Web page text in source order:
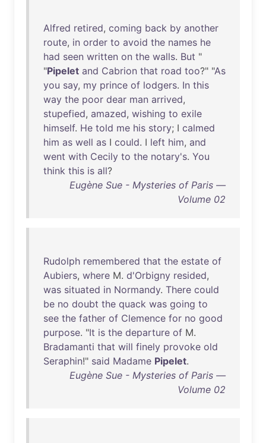
Alfred retired, coming back by another
route, in order to avoid the names he
had seen written on the walls. But "
"Pipelet and Cabrion that road too?" "As
you say, my prince of lodgers. In this
way the poor dear man arrived,
stupefied, amazed, wishing to exile
himself. He told me his story; I calmed
him as well as I could. I left him, and
went with Cecily to the notary's. You
think this is all?
Eugène Sue - Mysteries of Paris —
Volume 02
Rudolph remembered that the estate of
Aubiers, where M. d'Orbigny resided,
was situated in Normandy. There could
be no doubt the quack was going to
see the father of Clemence for no good
purpose. "It is the departure of M.
Bradamanti that will finely provoke old
Seraphin!" said Madame Pipelet.
Eugène Sue - Mysteries of Paris —
Volume 02